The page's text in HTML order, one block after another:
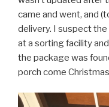
came and went, and
delivery. I suspect
at a sorting facility
the package was
porch come